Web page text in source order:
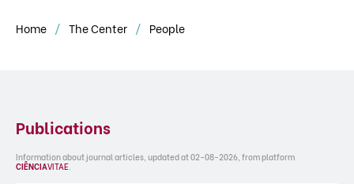
Home The Center People
Publications
Information about journal articles, updated at 02-08-2026, from platform
CIÊNCIAVITAE.